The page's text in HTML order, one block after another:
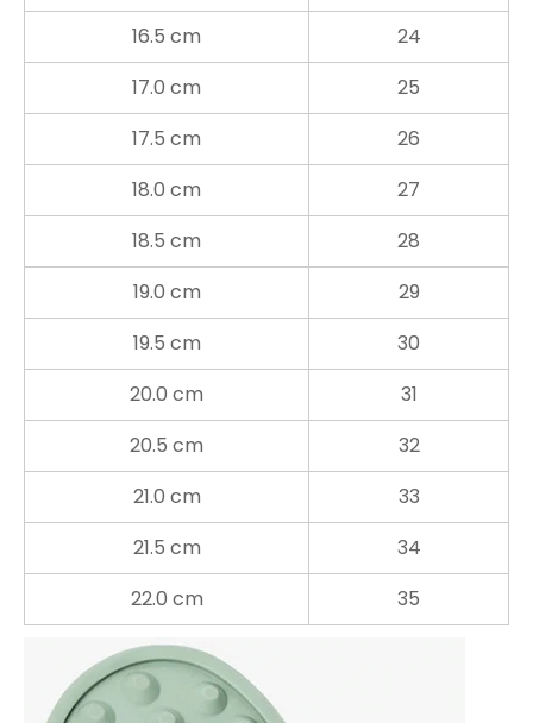
16.5 cm
24
17.0 cm
25
17.5 cm
26
18.0 cm
27
18.5 cm
28
19.0 cm
29
19.5 cm
30
20.0 cm
31
20.5 cm
32
21.0 cm
33
21.5 cm
34
22.0 cm
35